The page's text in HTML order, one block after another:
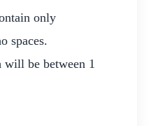
only
spaces.
will be between 1